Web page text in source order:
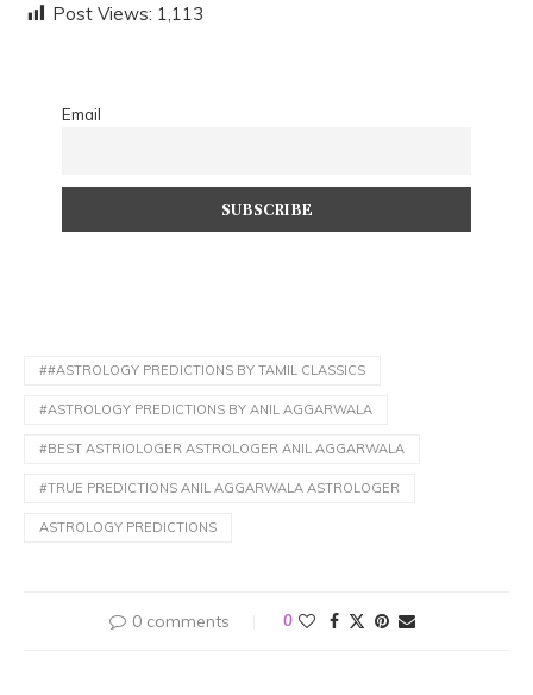
Post Views: 1,113
Email
##ASTROLOGY PREDICTIONS BY TAMIL CLASSICS
#ASTROLOGY PREDICTIONS BY ANIL AGGARWALA
#BEST ASTRIOLOGER ASTROLOGER ANIL AGGARWALA
#TRUE PREDICTIONS ANIL AGGARWALA ASTROLOGER
ASTROLOGY PREDICTIONS
0 comments 0